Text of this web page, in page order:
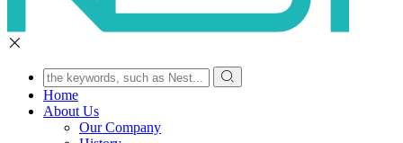
Home
About Us
Our Company